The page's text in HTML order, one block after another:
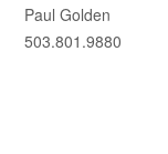
Paul Golden
503.801.9880